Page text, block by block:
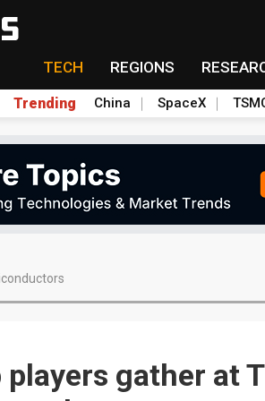
TECH REGIONS
Trending China SpaceX
players gather at